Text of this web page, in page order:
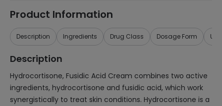
Product Information
Description Ingredients Drug Class Dosage Form
Description
Hydrocortisone, Fusidic Acid Cream combines two active
ingredients, hydrocortisone and fusidic acid, which work
synergistically to treat skin conditions. Hydrocortisone is a